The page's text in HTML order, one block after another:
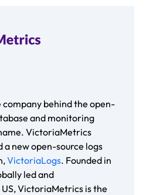
company behind the open-
and monitoring
VictoriaMetrics
a new open-source logs
VictoriaLogs. Founded in
led and
VictoriaMetrics is the